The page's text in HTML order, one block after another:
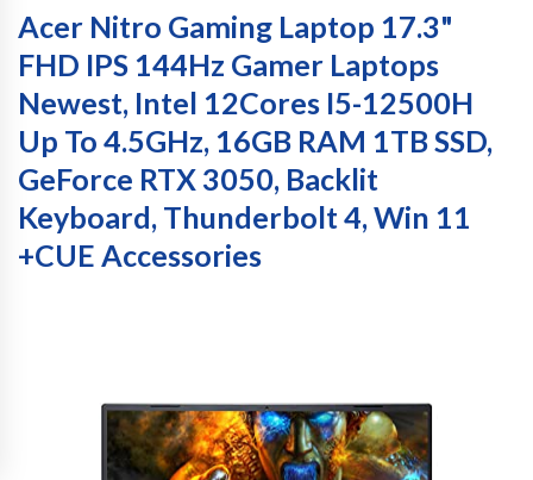
Acer Nitro Gaming Laptop 17.3"
FHD IPS 144Hz Gamer Laptops
Newest, Intel 12Cores I5-12500H
Up To 4.5GHz, 16GB RAM 1TB SSD,
GeForce RTX 3050, Backlit
Keyboard, Thunderbolt 4, Win 11
+CUE Accessories